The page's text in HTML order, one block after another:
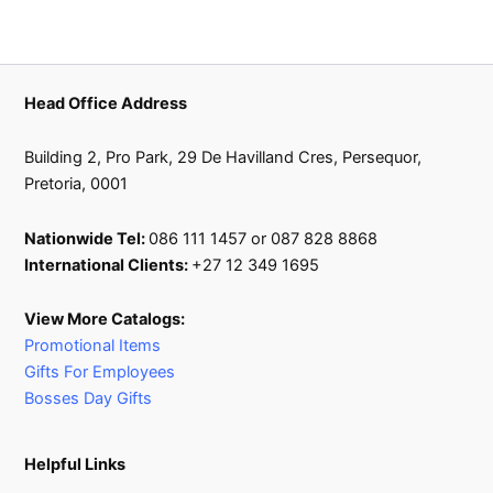
Head Office Address
Building 2, Pro Park, 29 De Havilland Cres, Persequor,
Pretoria, 0001
Nationwide Tel:086 111 1457 or 087 828 8868
International Clients: +27 12 349 1695
View More Catalogs:
Promotional Items
Gifts For Employees
Bosses Day Gifts
Helpful Links